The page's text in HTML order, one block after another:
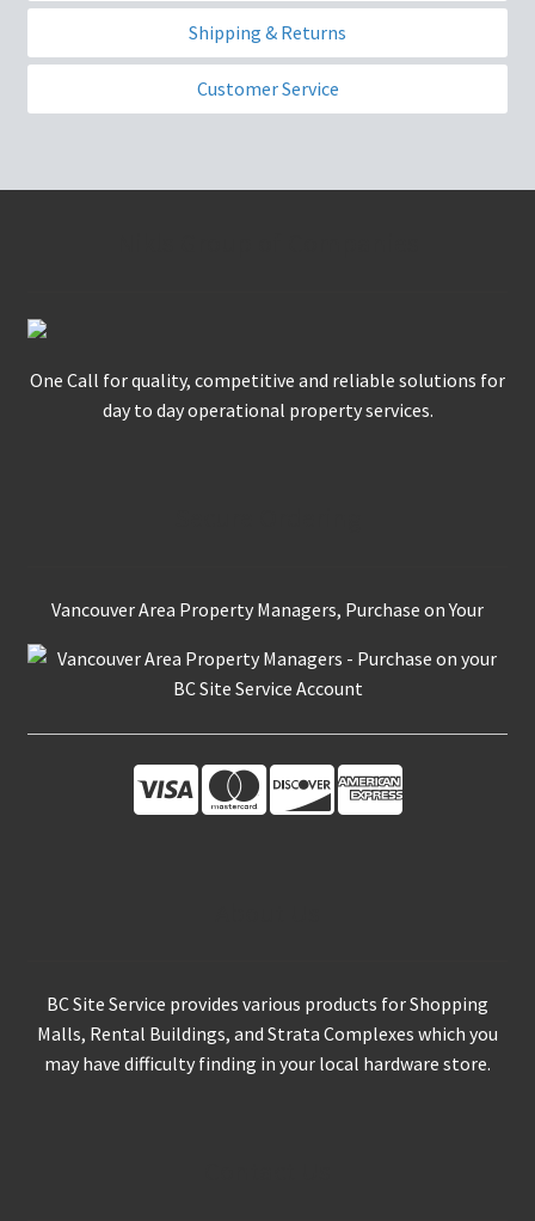
Shipping & Returns
Customer Service
One Call for quality, competitive and reliable solutions for
day to day operational property services.
Vancouver Area Property Managers, Purchase on Your
BC Site Service provides various products for Shopping
Malls, Rental Buildings, and Strata Complexes which you
may have difficulty finding in your local hardware store.